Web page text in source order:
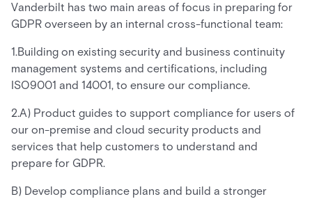
Vanderbilt has two main areas of focus in preparing for
GDPR overseen by an internal cross-functional team:
1.Building on existing security and business continuity
management systems and certifications, including
ISO9001 and 14001, to ensure our compliance.
2.A) Product guides to support compliance for users of
our on-premise and cloud security products and
services that help customers to understand and
prepare for GDPR.
B) Develop compliance plans and build a stronger